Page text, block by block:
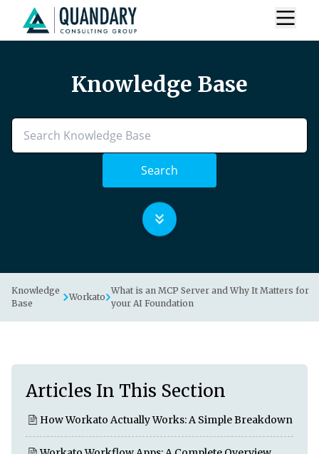
Knowledge Base
Search
Knowledge
Base
Workato
What is an MCP Server and Why It Matters for
your AI Foundation
Articles In This Section
How Workato Actually Works: A Simple Breakdown